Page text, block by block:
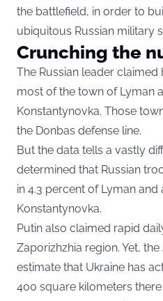
the battlefield, in order to
ubiquitous Russian military
Crunching the
The Russian leader
most of the town of Lyman
Konstantynovka. Those
the Donbas defense line.
But the data tells a vastly
determined that Russian
in 4.3 percent of Lyman
Konstantynovka.
Putin also claimed rapid
Zaporizhzhia region. Yet,
estimate that Ukraine has
400 square kilometers